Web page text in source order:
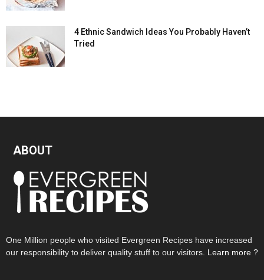
4 Ethnic Sandwich Ideas You Probably Haven’t
Tried
ABOUT
One Million people who visited Evergreen Recipes have increased
our responsibility to deliver quality stuff to our visitors. Learn more ?